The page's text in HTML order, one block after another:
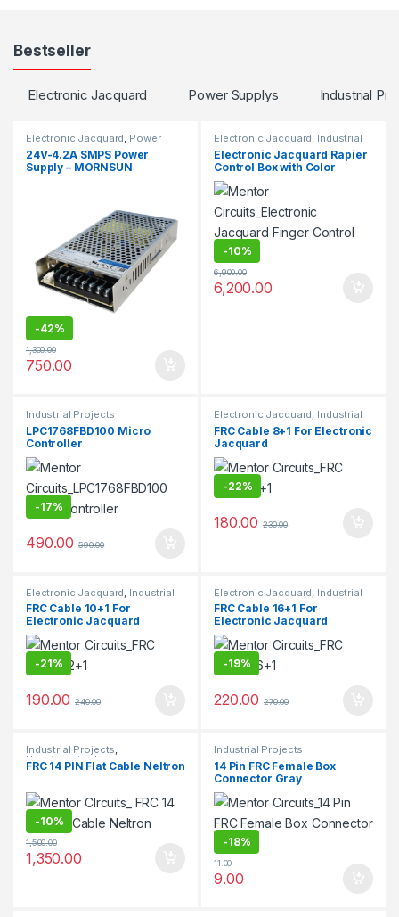
Bestseller
Electronic Jacquard Power Supplys Industrial
Electronic Jacquard, Power
Supplys
24V-4.2A SMPS Power
Supply – MORNSUN
-42%
750.00
1,300.00
Electronic Jacquard, Industrial
Projects
Electronic Jacquard Rapier
Control Box with Color
Selector
-10%
6,200.00
6,900.00
Industrial Projects
LPC1768FBD100 Micro
Controller
-17%
490.00 590.00
Electronic Jacquard, Industrial
Projects
FRC Cable 8+1 For Electronic
Jacquard
-22%
180.00 230.00
Electronic Jacquard Industrial
Projects
FRC Cable 10+1 For
Electronic Jacquard
-21%
190.00 240.00
Electronic Jacquard Industrial
Projects
FRC Cable 16+1 For
Electronic Jacquard
-19%
220.00 270.00
Industrial Projects,
Uncategorized
FRC 14 PIN Flat Cable Neltron
-10%
1,350.00
1,500.00
Industrial Projects
14 Pin FRC Female Box
Connector Gray
-18%
9.00
11.00